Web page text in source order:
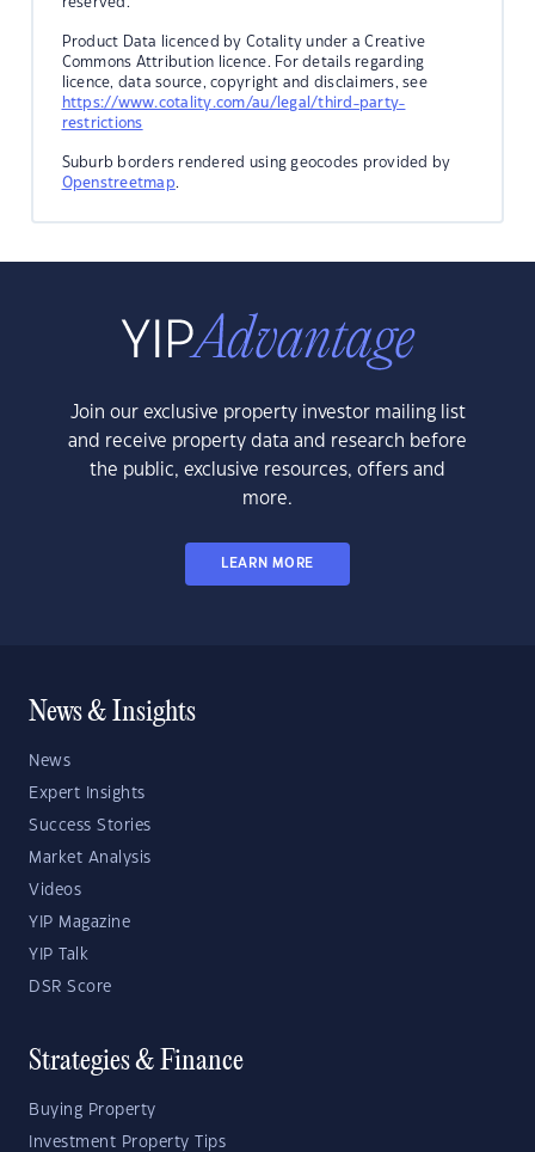
Product Data licenced by Cotality under a Creative
Commons Attribution licence. For details regarding
licence, data source, copyright and disclaimers, see
https://www.cotality.com/au/legal/third-party-
restrictions
Suburb borders rendered using geocodes provided by
Openstreetmap.
Join our exclusive property investor mailing list
and receive property data and research before
the public, exclusive resources, offers and
more.
LEARN MORE
News & Insights
News
Expert Insights
Success Stories
Market Analysis
Videos
YIP Magazine
YIP Talk
DSR Score
Strategies & Finance
Buying Property
Investment Property Tips